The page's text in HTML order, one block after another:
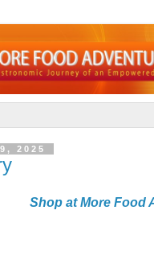
2025
Shop at More Food